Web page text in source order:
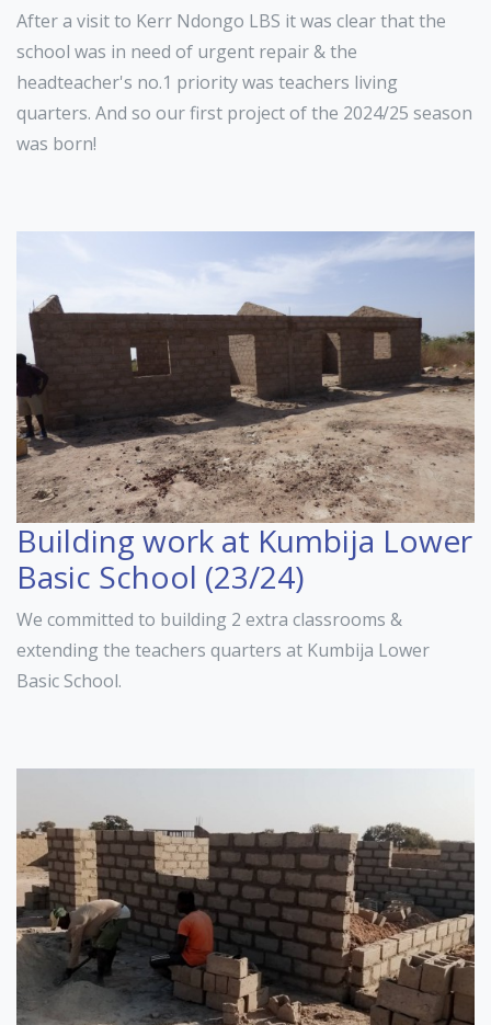
After a visit to Kerr Ndongo LBS it was clear that the
school was in need of urgent repair & the
headteacher's no.1 priority was teachers living
quarters. And so our first project of the 2024/25 season
was born!
Building work at Kumbija Lower
Basic School (23/24)
We committed to building 2 extra classrooms &
extending the teachers quarters at Kumbija Lower
Basic School.